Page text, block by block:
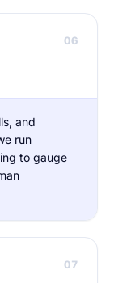
06
and
run
to gauge
07